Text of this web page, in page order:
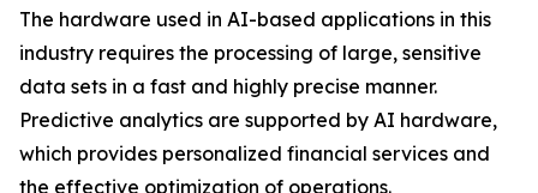
The hardware used in AI-based applications in this
industry requires the processing of large, sensitive
data sets in a fast and highly precise manner.
Predictive analytics are supported by AI hardware,
which provides personalized financial services and
the effective optimization of operations.